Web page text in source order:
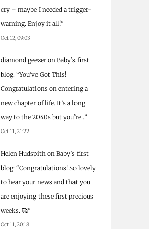
cry – maybe I needed a trigger-
warning. Enjoy it all!”
Oct 12, 09:03
diamond geezer on Baby’s first
blog: “You’ve Got This!
Congratulations on entering a
new chapter of life. It’s a long
way to the 2040s but you’re…”
Oct 11, 21:22
Helen Hudspith on Baby’s first
blog: “Congratulations! So lovely
to hear your news and that you
are enjoying these first precious
weeks. 🥰”
Oct 11, 20:18